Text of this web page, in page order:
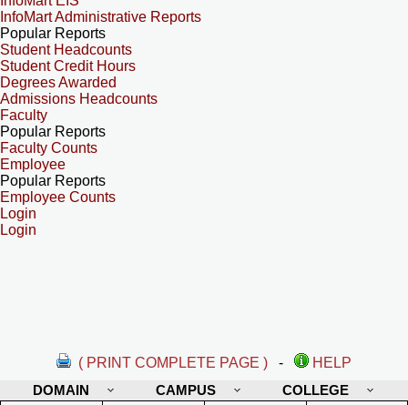
InfoMart Administrative Reports
Popular Reports
Student Headcounts
Student Credit Hours
Degrees Awarded
Admissions Headcounts
Faculty
Popular Reports
Faculty Counts
Employee
Popular Reports
Employee Counts
Login
Login
( PRINT COMPLETE PAGE ) -
HELP
DOMAIN
CAMPUS COLLEGE